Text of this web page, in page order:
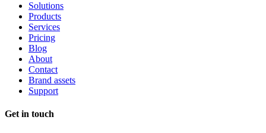
Solutions
Products
Services
Pricing
Blog
About
Contact
Brand assets
Support
Get in touch